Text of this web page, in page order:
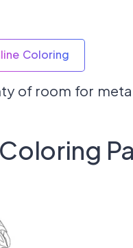
Coloring
of room for